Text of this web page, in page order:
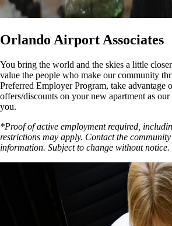
Orlando Airport Associates
You bring the world and the skies a little
value the people who make our community
Preferred Employer Program, take advantage
offers/discounts on your new apartment as
you.
*Proof of active employment required,
restrictions may apply. Contact the
information. Subject to change without notice.